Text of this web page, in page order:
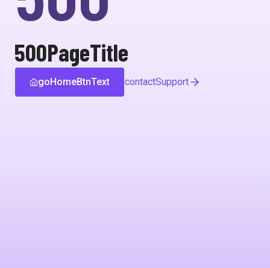
500PageTitle
goHomeBtnText contactSupport